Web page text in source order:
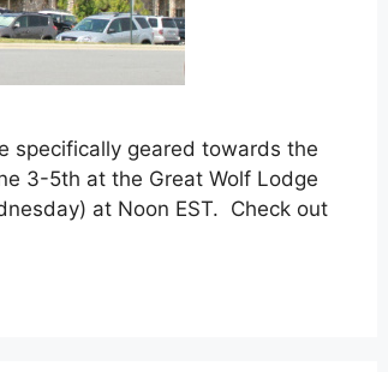
specifically geared towards the
3-5th at the Great Wolf Lodge
at Noon EST. Check out